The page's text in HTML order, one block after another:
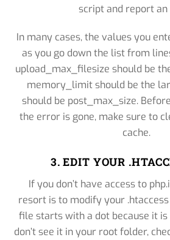
script and report an
In many cases, the values you
as you go down the list from
upload_max_filesize should be
memory_limit should be the
should be post_max_size.
the error is gone, make sure to
cache.
3. EDIT YOUR
If you don’t have access to
resort is to modify your
file starts with a dot because it is
don’t see it in your root folder,